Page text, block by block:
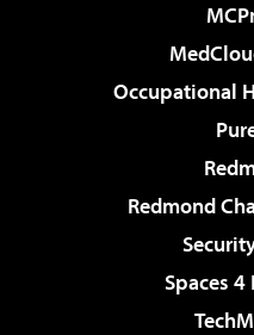
Occupational
Redmond
Spaces